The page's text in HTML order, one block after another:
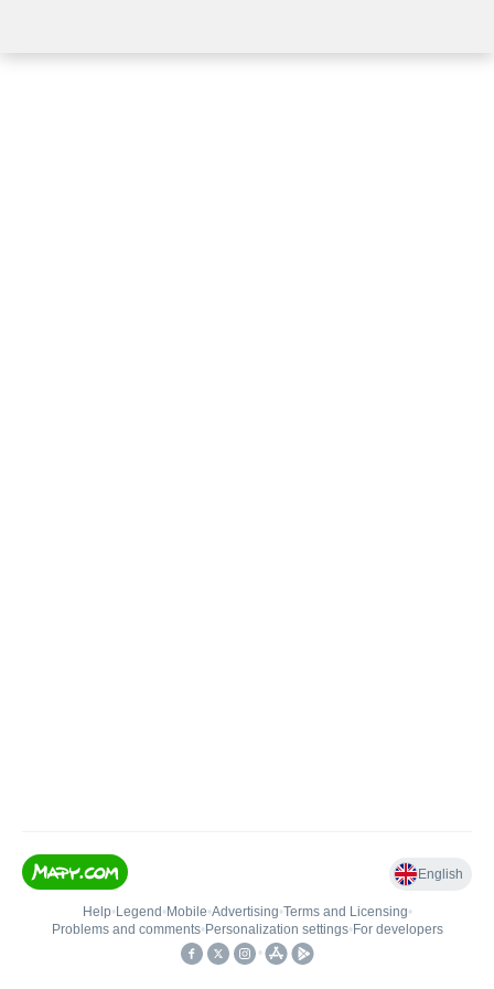
English
Help• Legend • Mobile•Advertising•Terms and Licensing•
Problems and comments• Personalization settings• For developers
•